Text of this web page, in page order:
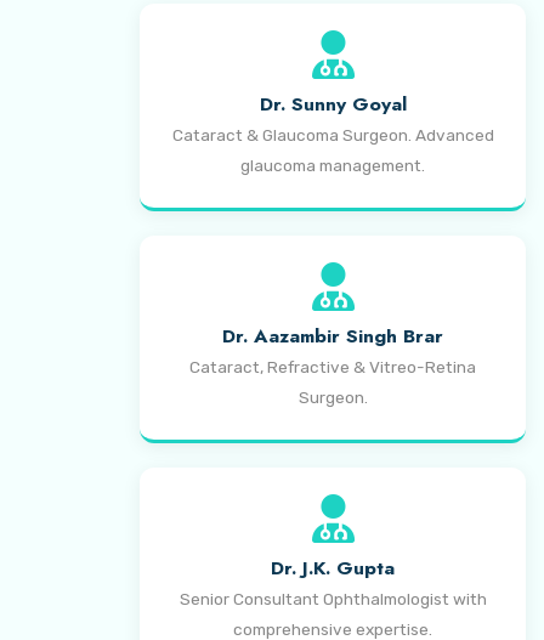
Dr. Sunny Goyal
Cataract & Glaucoma Surgeon. Advanced
glaucoma management.
Dr. Aazambir Singh Brar
Cataract, Refractive & Vitreo-Retina
Surgeon.
Dr. J.K. Gupta
Senior Consultant Ophthalmologist with
comprehensive expertise.